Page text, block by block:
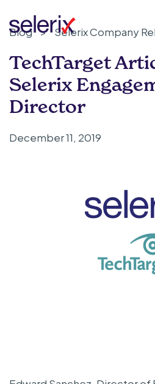
Skip to main content
Blog > Selerix Company
TechTarget
Selerix
Director
December 11, 2019